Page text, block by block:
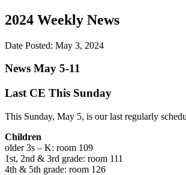
2024 Weekly News
Date Posted: May 3, 2024
News May 5-11
Last CE This Sunday
This Sunday, May 5, is our last regularly
Children
older 3s – K: room 109
1st, 2nd & 3rd grade: room 111
4th & 5th grade: room 126